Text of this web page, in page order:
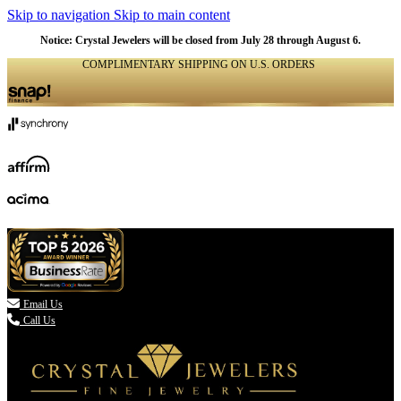
Skip to navigation Skip to main content
Notice: Crystal Jewelers will be closed from July 28 through August 6.
COMPLIMENTARY SHIPPING ON U.S. ORDERS
 Email Us
Call Us